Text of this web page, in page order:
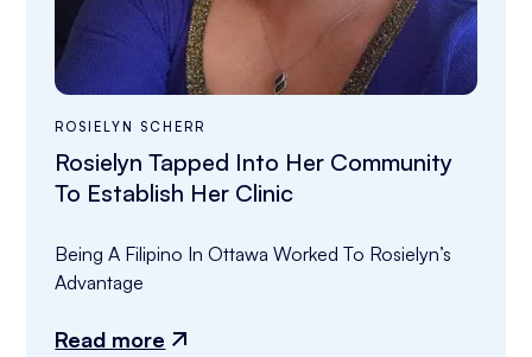
ROSIELYN SCHERR
Rosielyn Tapped Into Her Community
To Establish Her Clinic
Being A Filipino In Ottawa Worked To Rosielyn’s
Advantage
Read more